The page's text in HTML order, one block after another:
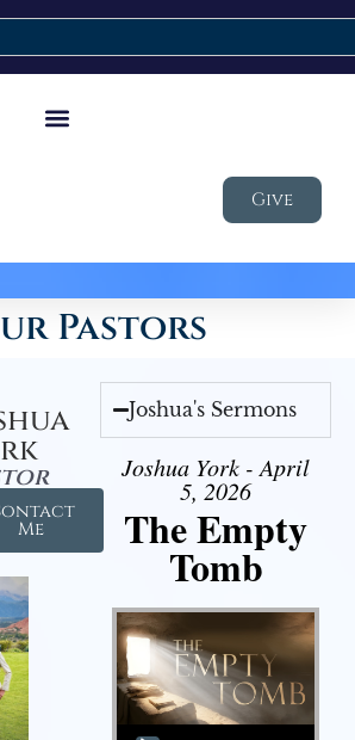
Give
Pastors
Me
Joshua's Sermons
Joshua York - April
5, 2026
The Empty
Tomb
Audio Player